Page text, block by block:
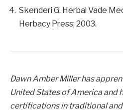
Skenderi G. Herbal Vade
Herbacy Press; 2003.
Dawn Amber Miller has
United States of America and
certifications in traditional